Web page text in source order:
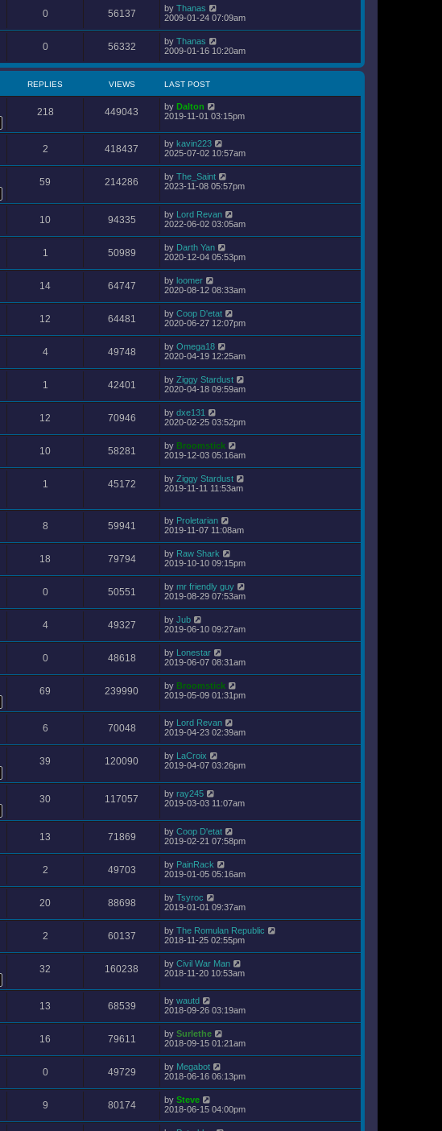
0 56137 by Thanas
2009-01-24 07:09am
0 56332 by Thanas
2009-01-16 10:20am
REPLIES VIEWS LAST POST
218 449043 by Dalton
2019-11-01 03:15pm
2 418437 by kavin223
2025-07-02 10:57am
59 214286 by The_Saint
2023-11-08 05:57pm
10 94335 by Lord Revan
2022-06-02 03:05am
1 50989 by Darth Yan
2020-12-04 05:53pm
14 64747 by loomer
2020-08-12 08:33am
12 64481 by Coop D'etat
2020-06-27 12:07pm
4 49748 by Omega18
2020-04-19 12:25am
1 42401 by Ziggy Stardust
2020-04-18 09:59am
12 70946 by dxe131
2020-02-25 03:52pm
10 58281 by Broomstick
2019-12-03 05:16am
1 45172 by Ziggy Stardust
2019-11-11 11:53am
8 59941 by Proletarian
2019-11-07 11:08am
18 79794 by Raw Shark
2019-10-10 09:15pm
0 50551 by mr friendly guy
2019-08-29 07:53am
4 49327 by Jub
2019-06-10 09:27am
0 48618 by Lonestar
2019-06-07 08:31am
69 239990 by Broomstick
2019-05-09 01:31pm
6 70048 by Lord Revan
2019-04-23 02:39am
39 120090 by LaCroix
2019-04-07 03:26pm
30 117057 by ray245
2019-03-03 11:07am
13 71869 by Coop D'etat
2019-02-21 07:58pm
2 49703 by PainRack
2019-01-05 05:16am
20 88698 by Tsyroc
2019-01-01 09:37am
2 60137 by The Romulan Republic
2018-11-25 02:55pm
32 160238 by Civil War Man
2018-11-20 10:53am
13 68539 by wautd
2018-09-26 03:19am
16 79611 by Surlethe
2018-09-15 01:21am
0 49729 by Megabot
2018-06-16 06:13pm
9 80174 by Steve
2018-06-15 04:00pm